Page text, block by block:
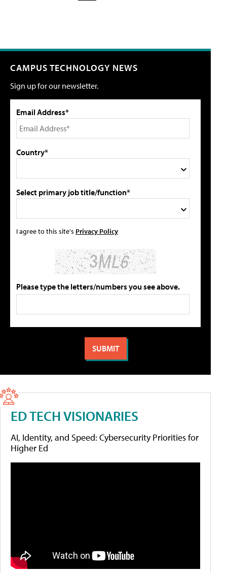
CAMPUS TECHNOLOGY NEWS
Sign up for our newsletter.
Email Address*
Country*
Select primary job title/function*
I agree to this site's Privacy Policy
Please type the letters/numbers you see above.
ED TECH VISIONARIES
AI, Identity, and Speed: Cybersecurity Priorities for
Higher Ed